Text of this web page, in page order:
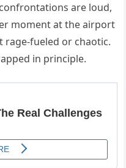
are loud,
moment at the airport
rage-fueled or chaotic.
in principle.